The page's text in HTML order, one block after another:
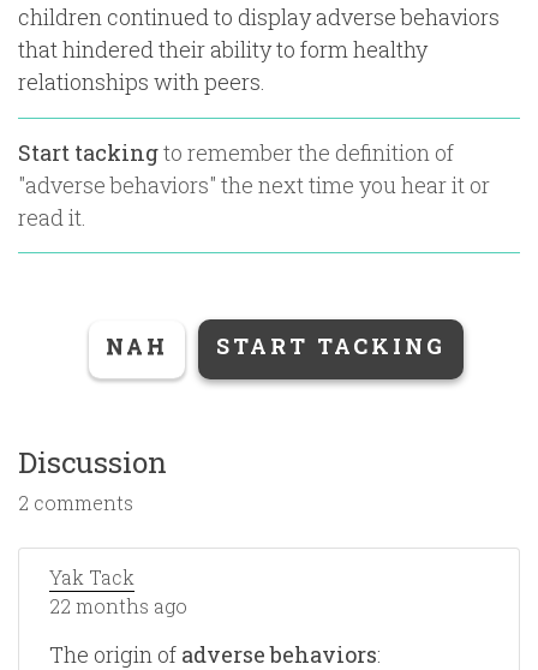
children continued to display adverse behaviors
that hindered their ability to form healthy
relationships with peers.
Start tackingto remember the definition of
"adverse behaviors" the next time you hear it or
read it.
NAH START TACKING
Discussion
2 comments
Yak Tack
22 months ago
The origin of adverse behaviors: